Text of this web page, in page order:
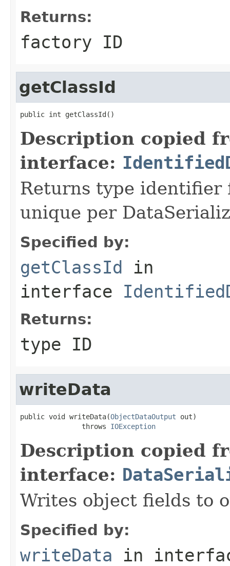
Returns:
factory ID
getClassId
public int getClassId()
Description copied
interface:
Returns type identifier
unique per
Specified by:
getClassId in
interface
Returns:
type ID
writeData
public void writeData(ObjectDataOutput out)
               throws
IOException
Description copied
interface:
Writes object fields to
Specified by:
writeData in